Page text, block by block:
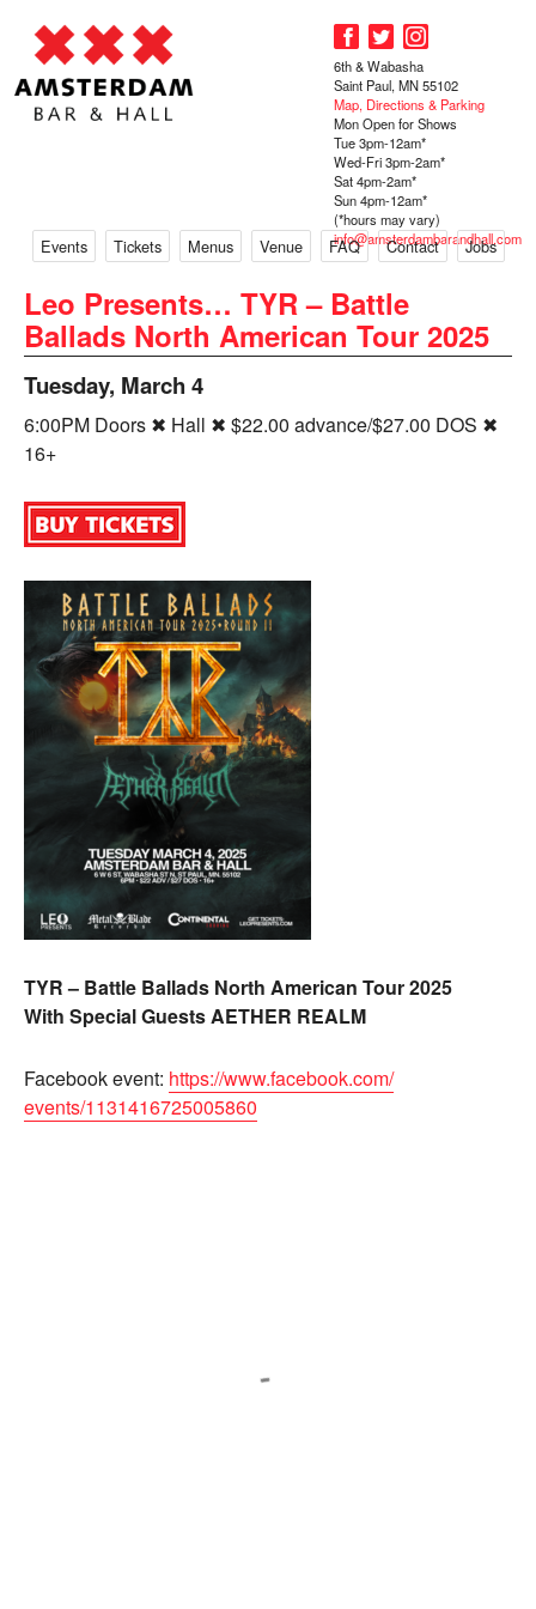
Events Tickets Menus Venue FAQ Contact Jobs
6th & Wabasha
Saint Paul, MN 55102
Map, Directions & Parking
Mon Open for Shows
Tue 3pm-12am*
Wed-Fri 3pm-2am*
Sat 4pm-2am*
Sun 4pm-12am*
(*hours may vary)
info@amsterdambarandhall.com
Leo Presents… TYR – Battle
Ballads North American Tour 2025
Tuesday, March 4
6:00PM Doors ✖ Hall ✖ $22.00 advance/$27.00 DOS ✖
16+
TYR – Battle Ballads North American Tour 2025
With Special Guests AETHER REALM
Facebook event: https://www.facebook.com/
events/1131416725005860